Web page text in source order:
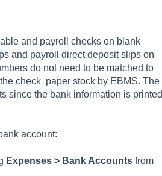
and payroll checks on blank
and payroll direct deposit slips on
do not need to be matched to
check paper stock by EBMS. The
since the bank information is printed
account:
Expenses > Bank Accountsfrom